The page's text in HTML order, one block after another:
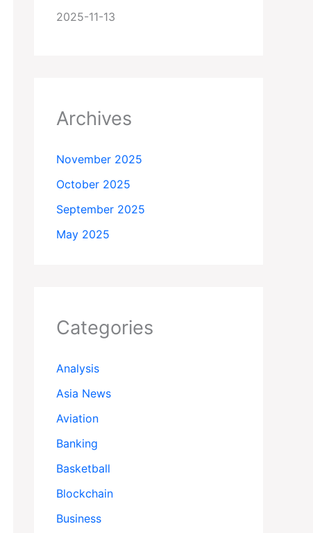
2025-11-13
Archives
November 2025
October 2025
September 2025
May 2025
Categories
Analysis
Asia News
Aviation
Banking
Basketball
Blockchain
Business